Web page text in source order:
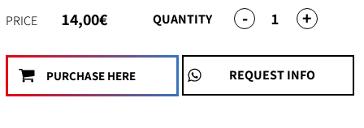
QUANTITY - 1 +
PRICE 14,00€
PURCHASE HERE REQUEST INFO